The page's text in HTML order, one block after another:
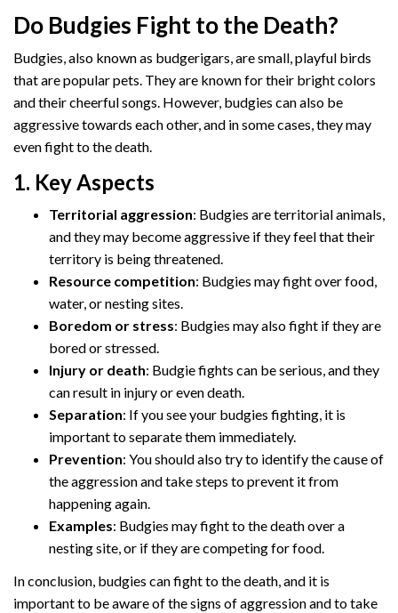
Do Budgies Fight to the Death?
Budgies, also known as budgerigars, are small, playful birds
that are popular pets. They are known for their bright colors
and their cheerful songs. However, budgies can also be
aggressive towards each other, and in some cases, they may
even fight to the death.
1. Key Aspects
Territorial aggression: Budgies are territorial animals,
and they may become aggressive if they feel that their
territory is being threatened.
Resource competition: Budgies may fight over food,
water, or nesting sites.
Boredom or stress: Budgies may also fight if they are
bored or stressed.
Injury or death: Budgie fights can be serious, and they
can result in injury or even death.
Separation: If you see your budgies fighting, it is
important to separate them immediately.
Prevention: You should also try to identify the cause of
the aggression and take steps to prevent it from
happening again.
Examples: Budgies may fight to the death over a
nesting site, or if they are competing for food.
In conclusion, budgies can fight to the death, and it is
important to be aware of the signs of aggression and to take